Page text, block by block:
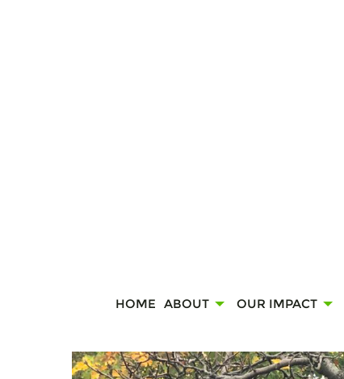
HOME ABOUT OUR IMPACT